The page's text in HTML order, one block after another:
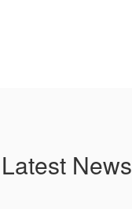
Latest News